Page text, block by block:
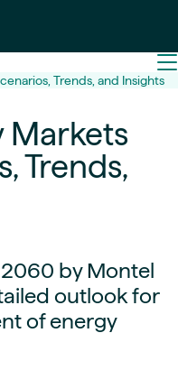
Trends, and Insights
Markets
Trends,
by Montel
outlook for
of energy